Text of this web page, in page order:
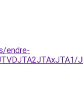
endre-